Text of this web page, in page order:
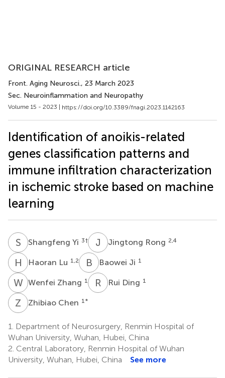
ORIGINAL RESEARCH article
Front. Aging Neurosci., 23 March 2023
Sec. Neuroinflammation and Neuropathy
Volume 15 - 2023 | https://doi.org/10.3389/fnagi.2023.1142163
Identification of anoikis-related
genes classification patterns and
immune infiltration characterization
in ischemic stroke based on machine
learning
S YShangfeng Yi 3† J RJingtong Rong 2,4
H LHaoran Lu 1,2 B J Baowei Ji 1
WZWenfei Zhang 1 R DRui Ding 1
Z CZhibiao Chen 1 *
1.
Department of Neurosurgery, Renmin Hospital of
Wuhan University, Wuhan, Hubei, China
2. Central Laboratory, Renmin Hospital of Wuhan
University, Wuhan, Hubei, China
See more